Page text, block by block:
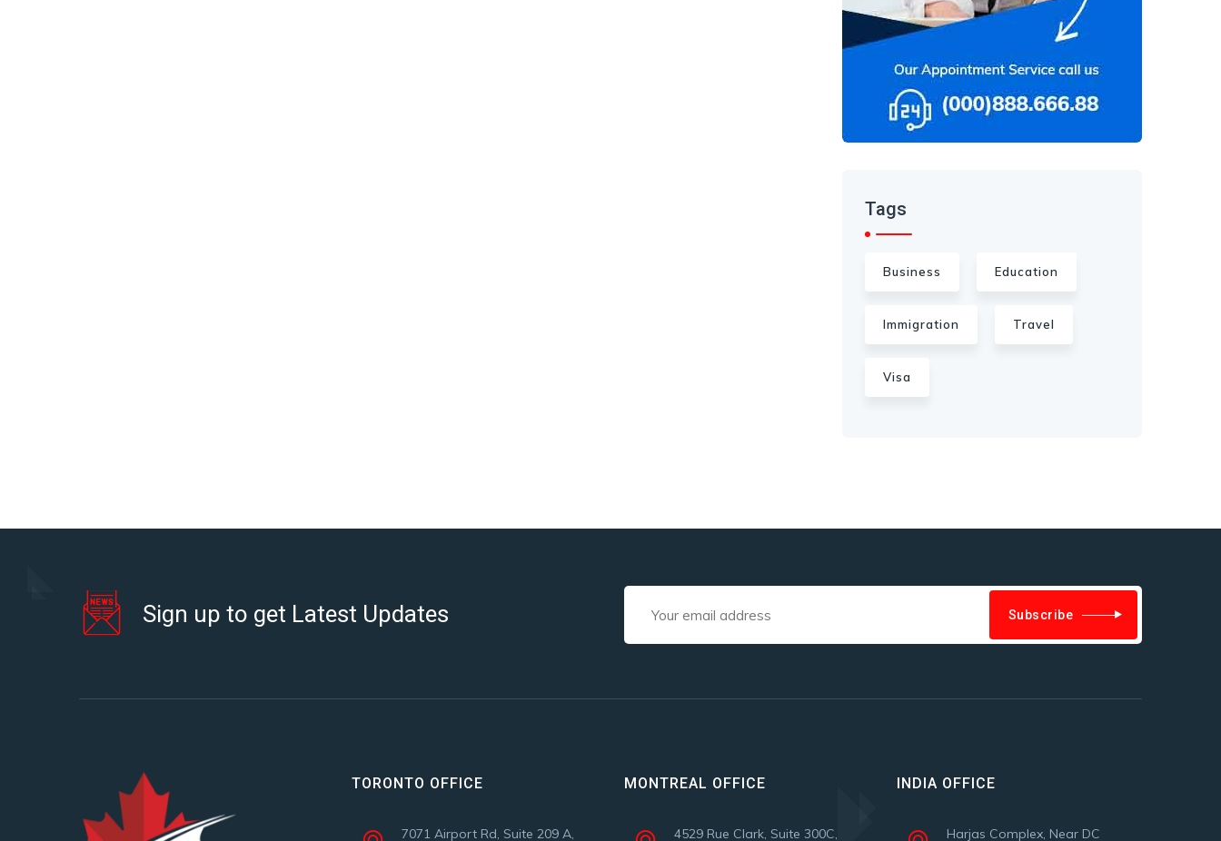
Tags
Business Education
Immigration Travel
Visa
Sign up to get Latest Updates Subscribe
TORONTO OFFICE
7071 Airport Rd, Suite 209 A,
MONTREAL OFFICE
4529 Rue Clark, Suite 300C,
INDIA OFFICE
Harjas Complex, Near DC